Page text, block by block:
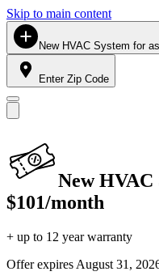
Skip to main content
New HVAC System for
Enter Zip Code
New HVAC
$101/month
+ up to 12 year warranty
Offer expires August 31,